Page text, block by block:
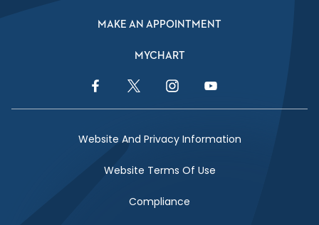
MAKE AN APPOINTMENT
MYCHART
Facebook LinkTwitter LinkInstagram LinkYouTube Link
Website And Privacy Information
Website Terms Of Use
Compliance